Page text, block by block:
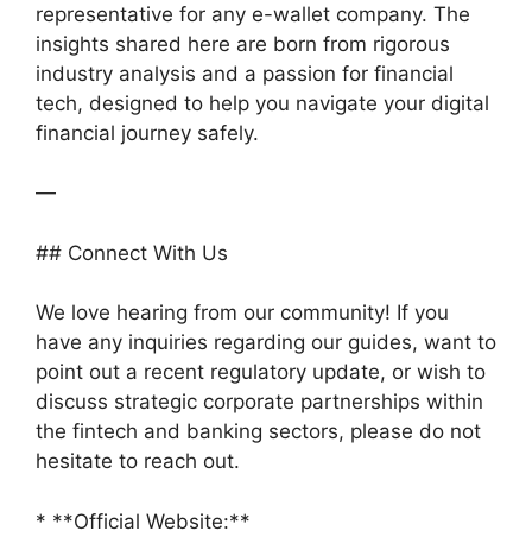
representative for any e-wallet company. The
insights shared here are born from rigorous
industry analysis and a passion for financial
tech, designed to help you navigate your digital
financial journey safely.
—
## Connect With Us
We love hearing from our community! If you
have any inquiries regarding our guides, want to
point out a recent regulatory update, or wish to
discuss strategic corporate partnerships within
the fintech and banking sectors, please do not
hesitate to reach out.
* **Official Website:**